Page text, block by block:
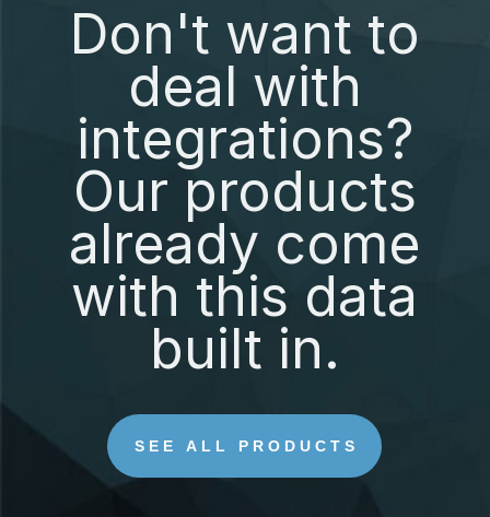
Don't want to
deal with
integrations?
Our products
already come
with this data
built in.
SEE ALL PRODUCTS